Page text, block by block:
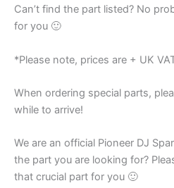
Can’t find the part listed? No
for you 🙂
*Please note, prices are + UK
When ordering special parts,
while to arrive!
We are an official Pioneer DJ
the part you are looking for?
that crucial part for you 🙂